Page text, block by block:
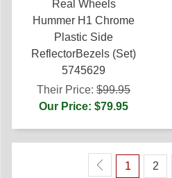
Real Wheels
Hummer H1 Chrome
Plastic Side
ReflectorBezels (Set)
5745629
Their Price: $99.95
Our Price: $79.95
1 2